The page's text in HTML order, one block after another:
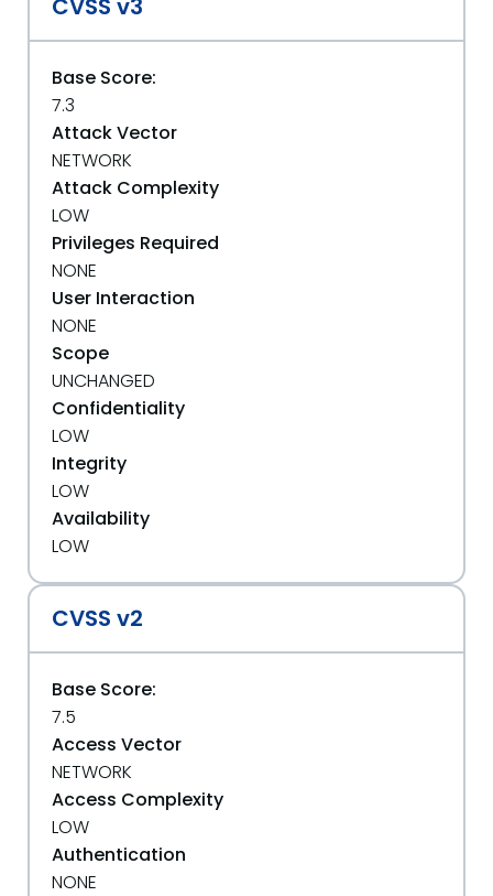
CVSS v3
Base Score:
7.3
Attack Vector
NETWORK
Attack Complexity
LOW
Privileges Required
NONE
User Interaction
NONE
Scope
UNCHANGED
Confidentiality
LOW
Integrity
LOW
Availability
LOW
CVSS v2
Base Score:
7.5
Access Vector
NETWORK
Access Complexity
LOW
Authentication
NONE